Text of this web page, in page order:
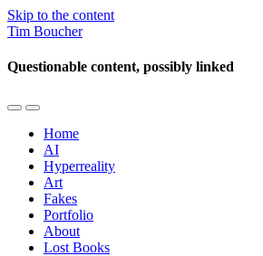
Skip to the content
Tim Boucher
Questionable content, possibly linked
Toggle
mobile
menu
Toggle
the
search
field
Home
AI
Hyperreality
Art
Fakes
Portfolio
About
Lost Books